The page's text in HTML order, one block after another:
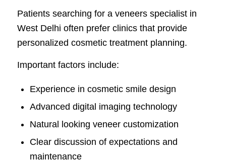
Patients searching for a veneers specialist in
West Delhi often prefer clinics that provide
personalized cosmetic treatment planning.
Important factors include:
Experience in cosmetic smile design
Advanced digital imaging technology
Natural looking veneer customization
Clear discussion of expectations and
maintenance